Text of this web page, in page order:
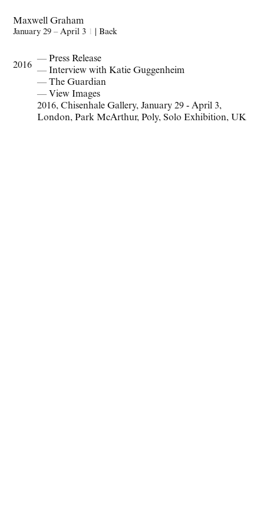
Maxwell Graham
January 29 – April 3 1 |Back
2016
— Press Release
— Interview with Katie Guggenheim
— The Guardian
— View Images
2016, Chisenhale Gallery, January 29 - April 3,
London, Park McArthur, Poly, Solo Exhibition, UK